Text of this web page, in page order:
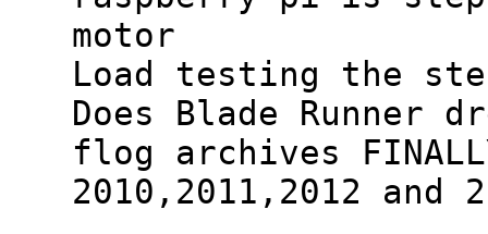
motor
Load testing the
Does Blade Runner
flog archives
2010,2011,2012 and